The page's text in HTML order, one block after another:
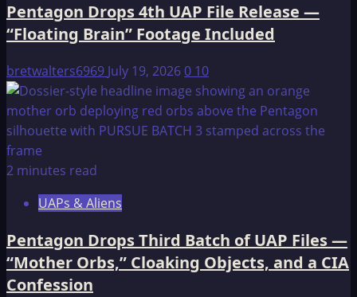
Globalist
NWO”
Pentagon Drops 4th UAP File Release —
“Floating Brain” Footage Included
bretwalters6969 July 19, 20260 10
2 minutes read
UAPs & Aliens
Pentagon Drops Third Batch of UAP Files —
“Mother Orbs,” Cloaking Objects, and a CIA
Confession